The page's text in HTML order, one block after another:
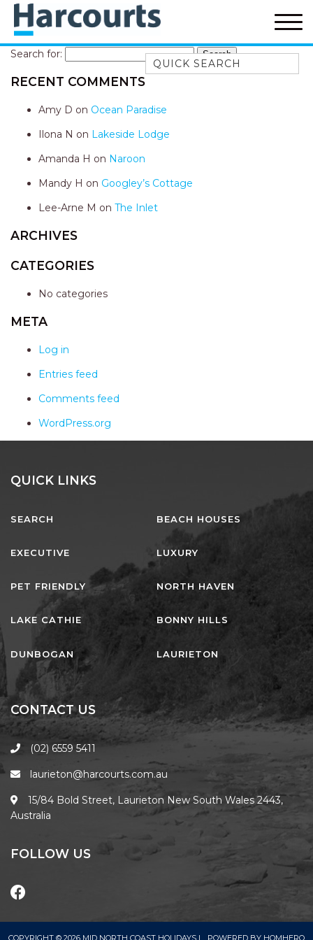
Quick Search
APARTMENTS
A BIG PIECE OF HAVEN
A LITTLE PIECE OF HAVEN
BRIDGEVIEW
COASTAL ESCAPE
DUNWORKIN
FISHERMAN’S DELIGHT
FLYNNS BEACH SEASCAPE
GOOGLEY’S COTTAGE
H2O HOLIDAY APARTMENTS –
H2O HOLIDAY APARTMENTS –
UNIT 13
H2O HOLIDAY APARTMENTS –
UNIT 14
H2O HOLIDAY APARTMENTS –
UNIT 4
H2O HOLIDAY APARTMENTS –
UNIT 6
Search for:
RECENT COMMENTS
Amy D on Ocean Paradise
Ilona N on Lakeside Lodge
Amanda H on Naroon
Mandy H on Googley’s Cottage
Lee-Arne M on The Inlet
ARCHIVES
CATEGORIES
No categories
META
Log in
Entries feed
Comments feed
WordPress.org
QUICK LINKS
SEARCH BEACH HOUSES
EXECUTIVE LUXURY
PET FRIENDLY NORTH HAVEN
LAKE CATHIE BONNY HILLS
DUNBOGAN LAURIETON
CONTACT US
(02) 6559 5411
laurieton@harcourts.com.au
15/84 Bold Street, Laurieton New South Wales 2443,
Australia
FOLLOW US
COPYRIGHT © 2026 MID NORTH COAST HOLIDAYS | POWERED BY HOMHERO